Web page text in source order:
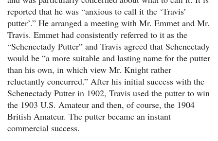
reported that he was “anxious to call it the ‘Travis’
putter’.” He arranged a meeting with Mr. Emmet and Mr.
Travis. Emmet had consistently referred to it as the
“Schenectady Putter” and Travis agreed that Schenectady
would be “a more suitable and lasting name for the putter
than his own, in which view Mr. Knight rather
reluctantly concurred.” After his initial success with the
Schenectady Putter in 1902, Travis used the putter to win
the 1903 U.S. Amateur and then, of course, the 1904
British Amateur. The putter became an instant
commercial success.